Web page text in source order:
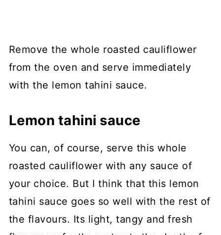
Remove the whole roasted cauliflower
from the oven and serve immediately
with the lemon tahini sauce.
Lemon tahini sauce
You can, of course, serve this whole
roasted cauliflower with any sauce of
your choice. But I think that this lemon
tahini sauce goes so well with the rest of
the flavours. Its light, tangy and fresh